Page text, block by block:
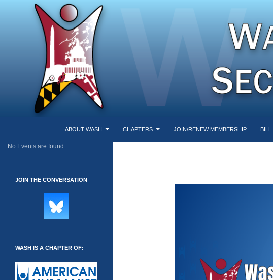
Washington Area Secular Humanists
ABOUT WASH
CHAPTERS JOIN/RENEW MEMBERSHIP
WASH
No Events are found.
JOIN THE CONVERSATION
WASH IS A CHAPTER OF: